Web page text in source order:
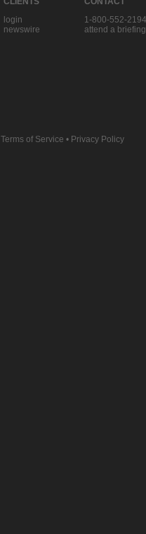
login
newswire
1-800-552-2194
attend a briefing
Terms of Service • Privacy Policy